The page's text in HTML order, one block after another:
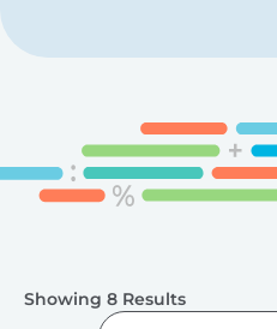
Showing 8 Results